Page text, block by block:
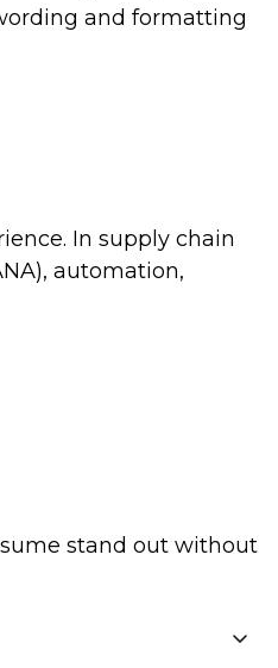
and formatting
In supply chain
automation,
stand out without